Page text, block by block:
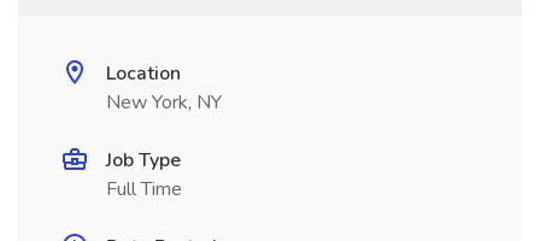
Location
New York, NY
Job Type
Full Time